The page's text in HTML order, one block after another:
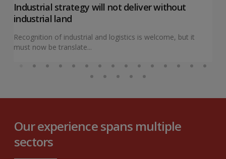
Industrial strategy will not deliver without
industrial land
Recognition of industrial and logistics is welcome, but it
must now be translate...
Our experience spans multiple
sectors